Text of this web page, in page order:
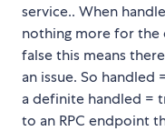
service.. When
nothing more for the
false this means there
an issue. So handled
a definite handled =
to an RPC endpoint